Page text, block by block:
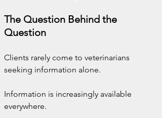
The Question Behind the
Question
Clients rarely come to veterinarians
seeking information alone.
Information is increasingly available
everywhere.